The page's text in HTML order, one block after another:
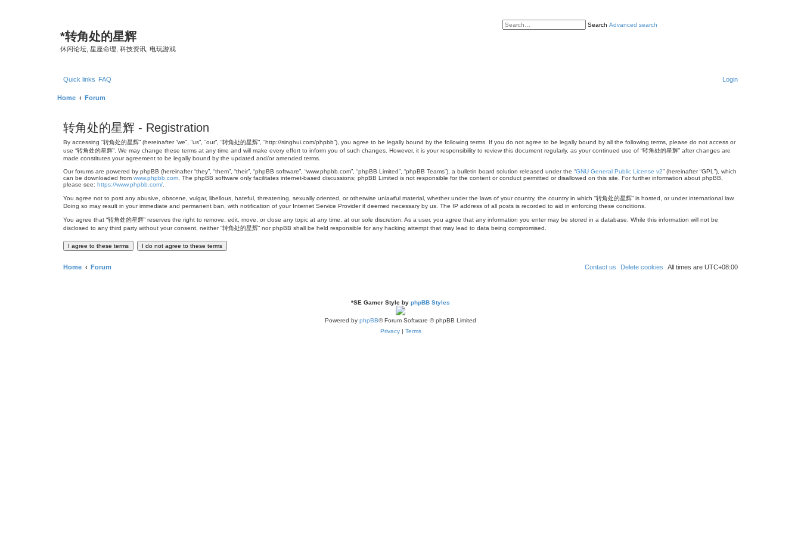
*转角处的星辉
休闲论坛, 星座命理, 科技资讯, 电玩游戏
Search Advanced search
Quick links FAQ Login
Home Forum
转角处的星辉 - Registration
By accessing “转角处的星辉” (hereinafter “we”, “us”, “our”, “转角处的星辉”, “http://singhui.com/phpbb”), you agree to be legally bound by the following terms. If you do not agree to be legally bound by all the following terms, please do not access or
use “转角处的星辉”. We may change these terms at any time and will make every effort to inform you of such changes. However, it is your responsibility to review this document regularly, as your continued use of “转角处的星辉” after changes are
made constitutes your agreement to be legally bound by the updated and/or amended terms.
Our forums are powered by phpBB (hereinafter “they”, “them”, “their”, “phpBB software”, “www.phpbb.com”, “phpBB Limited”, “phpBB Teams”), a bulletin board solution released under the “GNU General Public License v2” (hereinafter “GPL”), which
can be downloaded from www.phpbb.com . The phpBB software only facilitates internet-based discussions; phpBB Limited is not responsible for the content or conduct permitted or disallowed on this site. For further information about phpBB,
please see: https://www.phpbb.com/
You agree not to post any abusive, obscene, vulgar, libellous, hateful, threatening, sexually oriented, or otherwise unlawful material, whether under the laws of your country, the country in which “转角处的星辉” is hosted, or under international law.
Doing so may result in your immediate and permanent ban, with notification of your Internet Service Provider if deemed necessary by us. The IP address of all posts is recorded to aid in enforcing these conditions.
You agree that “转角处的星辉” reserves the right to remove, edit, move, or close any topic at any time, at our sole discretion. As a user, you agree that any information you enter may be stored in a database. While this information will not be
disclosed to any third party without your consent, neither “转角处的星辉” nor phpBB shall be held responsible for any hacking attempt that may lead to data being compromised.
Home Forum All times are UTC+08:00
Delete cookies
Contact us
*SE Gamer Style by phpBB Styles
Powered by phpBB® Forum Software © phpBB Limited
Privacy| Terms